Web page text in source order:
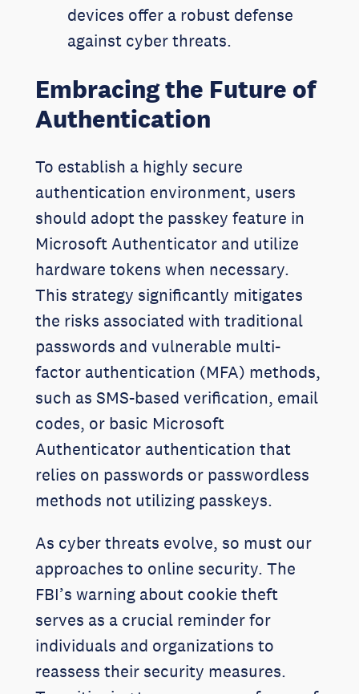
devices offer a robust defense
against cyber threats.
Embracing the Future of
Authentication
To establish a highly secure
authentication environment, users
should adopt the passkey feature in
Microsoft Authenticator and utilize
hardware tokens when necessary.
This strategy significantly mitigates
the risks associated with traditional
passwords and vulnerable multi-
factor authentication (MFA) methods,
such as SMS-based verification, email
codes, or basic Microsoft
Authenticator authentication that
relies on passwords or passwordless
methods not utilizing passkeys.
As cyber threats evolve, so must our
approaches to online security. The
FBI’s warning about cookie theft
serves as a crucial reminder for
individuals and organizations to
reassess their security measures.